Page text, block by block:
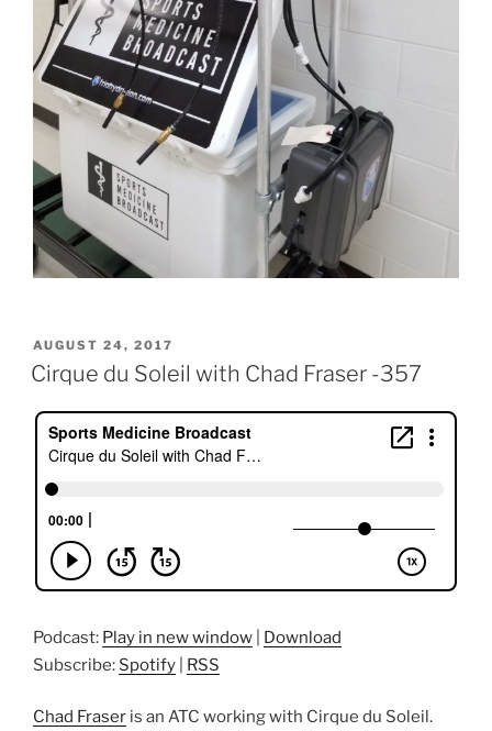
POSTED
ON
AUGUST 24, 2017
Cirque du Soleil with Chad Fraser -357
Podcast: Play in new window
Download
Subscribe: Spotify RSS
Chad Fraser is an ATC working with Cirque du Soleil.